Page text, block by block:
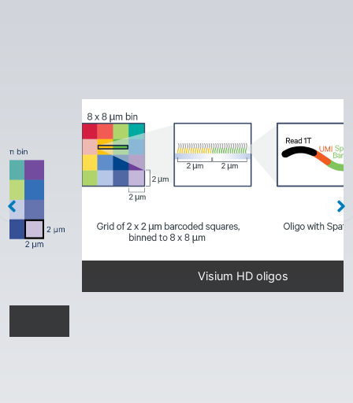
Visium HD oligos